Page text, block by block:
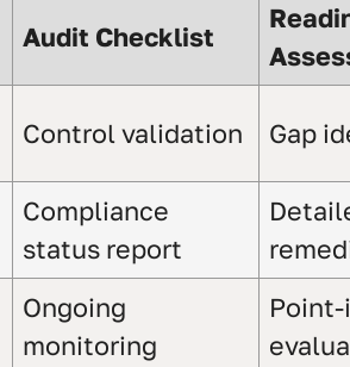
Audit Checklist
Control validation Gap
Compliance
status report
Ongoing
monitoring